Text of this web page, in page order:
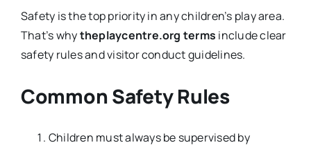
Safety is the top priority in any children’s play area.
That’s whytheplaycentre.org terms include clear
safety rules and visitor conduct guidelines.
Common Safety Rules
Children must always be supervised by